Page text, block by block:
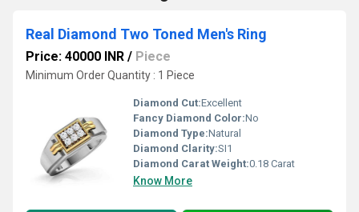
Real Diamond Two Toned Men's Ring
Price: 40000 INR / Piece
Minimum Order Quantity : 1 Piece
Diamond Cut:Excellent
Fancy Diamond Color:No
Diamond Type:Natural
Diamond Clarity:SI1
Diamond Carat Weight:0.18 Carat
Know More